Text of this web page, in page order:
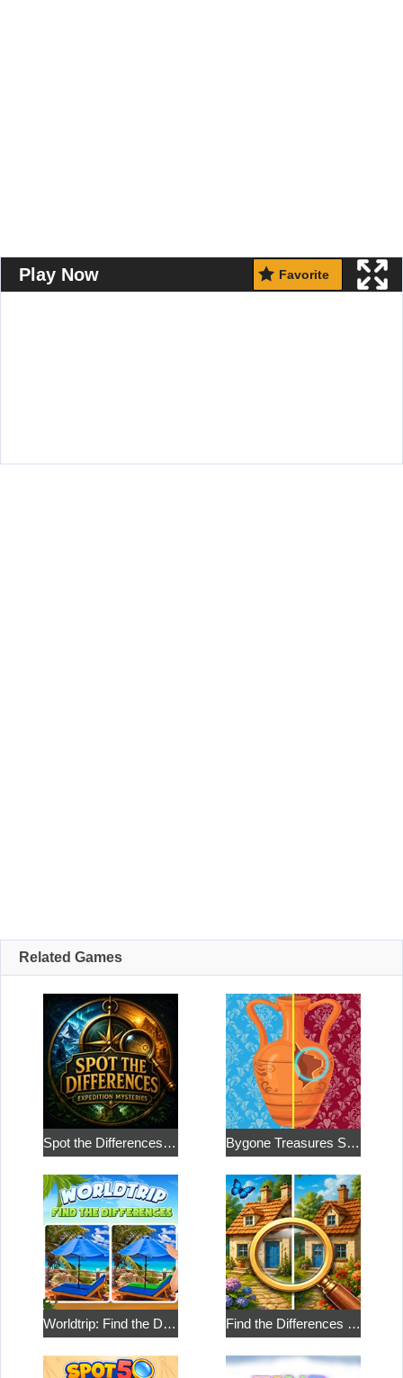
Play Now Favorite
Related Games
Spot the Differences: Expedition Mysteries Bygone Treasures Shop 2
Worldtrip: Find the Differences Find the Differences in the Two Pictures